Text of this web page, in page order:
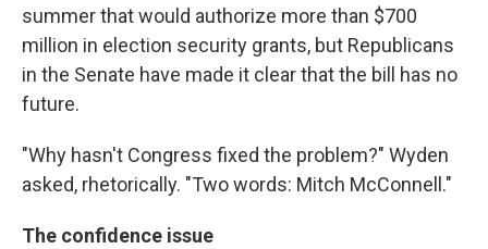
summer that would authorize more than $700
million in election security grants, but Republicans
in the Senate have made it clear that the bill has no
future.
"Why hasn't Congress fixed the problem?" Wyden
asked, rhetorically. "Two words: Mitch McConnell."
The confidence issue